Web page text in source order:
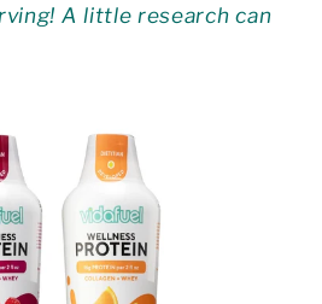
A little research can